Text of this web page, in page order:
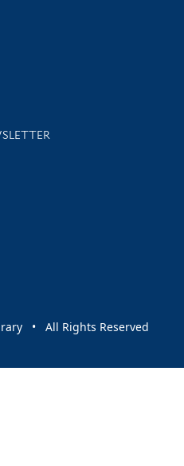
and events
• All Rights Reserved